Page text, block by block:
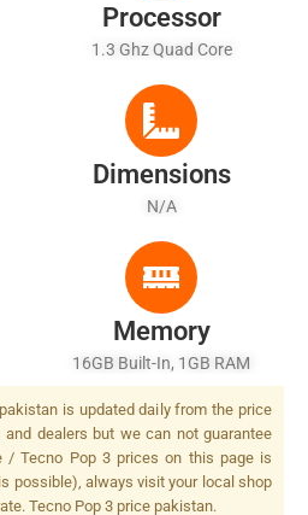
Processor
1.3 Ghz Quad Core
Dimensions
N/A
Memory
16GB Built-In, 1GB RAM
is updated daily from the price
and dealers but we can not guarantee
Tecno Pop 3 prices on this page is
possible), always visit your local shop
Tecno Pop 3 price pakistan.